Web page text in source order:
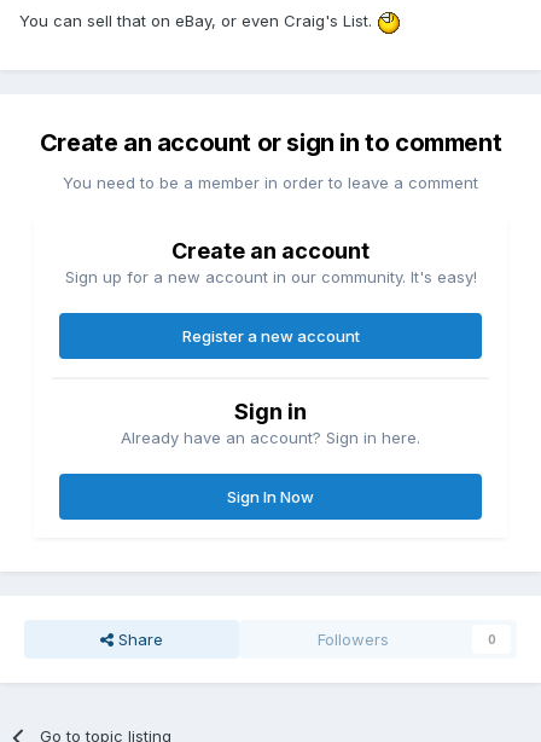
You can sell that on eBay, or even Craig's List.
Create an account or sign in to comment
You need to be a member in order to leave a comment
Create an account
Sign up for a new account in our community. It's easy!
Register a new account
Sign in
Already have an account? Sign in here.
Sign In Now
Share Followers 0
Go to topic listing